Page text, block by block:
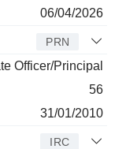
06/04/2026
PRN
Officer/Principal
56
31/01/2010
IRC